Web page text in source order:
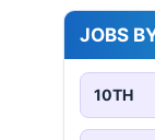
JOBS
10TH